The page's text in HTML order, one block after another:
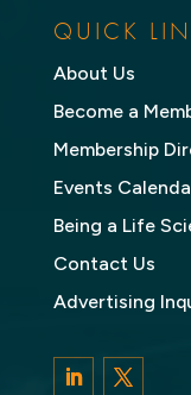
QUICK
About Us
Become a
Membership
Events
Being a Life
Contact Us
Advertising